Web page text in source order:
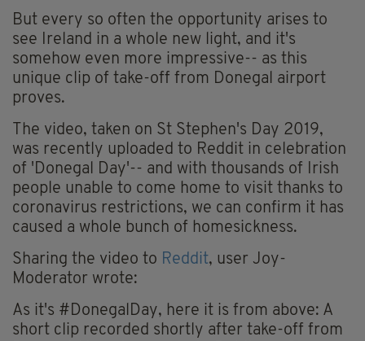
But every so often the opportunity arises to
see Ireland in a whole new light, and it's
somehow even more impressive-- as this
unique clip of take-off from Donegal airport
proves.
The video, taken on St Stephen's Day 2019,
was recently uploaded to Reddit in celebration
of 'Donegal Day'-- and with thousands of Irish
people unable to come home to visit thanks to
coronavirus restrictions, we can confirm it has
caused a whole bunch of homesickness.
Sharing the video to Reddit, user Joy-
Moderator wrote:
As it's #DonegalDay, here it is from above: A
short clip recorded shortly after take-off from